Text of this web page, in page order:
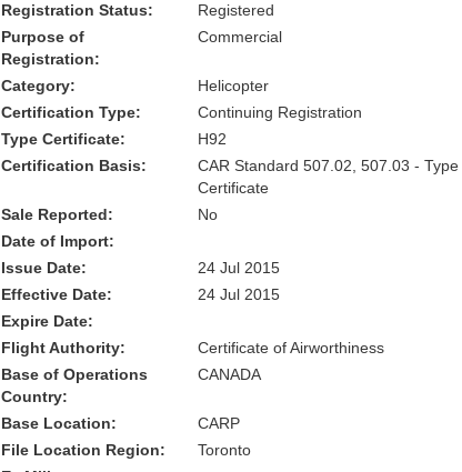
Registration Status:
Registered
Purpose of
Registration:
Commercial
Category:
Helicopter
Certification Type:
Continuing Registration
Type Certificate:
H92
Certification Basis:
CAR Standard 507.02, 507.03 - Type
Certificate
Sale Reported:
No
Date of Import:
Issue Date:
24 Jul 2015
Effective Date:
24 Jul 2015
Expire Date:
Flight Authority:
Certificate of Airworthiness
Base of Operations
Country:
CANADA
Base Location:
CARP
File Location Region:
Toronto